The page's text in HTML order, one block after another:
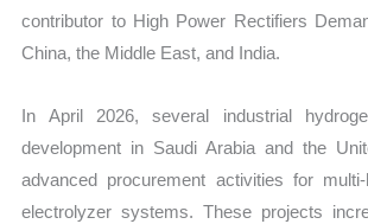
contributor to High Power Rectifiers
China, the Middle East, and India.
In April 2026, several industrial
development in Saudi Arabia and the
advanced procurement activities for multi-
electrolyzer systems. These projects